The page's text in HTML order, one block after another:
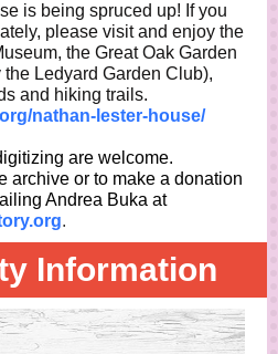
is being spruced up! If you
please visit and enjoy the
the Great Oak Garden
Ledyard Garden Club),
and hiking trails.
nathan-lester-house/
are welcome.
archive or to make a donation
Andrea Buka at
.
Information